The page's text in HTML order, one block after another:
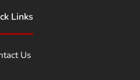
Links
Us